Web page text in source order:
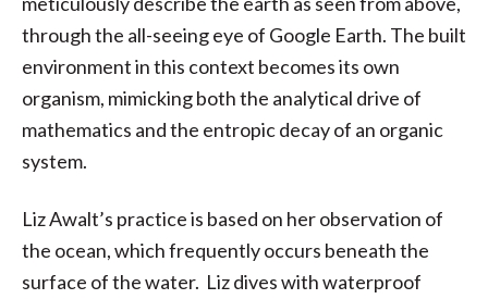
through the all-seeing eye of Google Earth. The built
environment in this context becomes its own
organism, mimicking both the analytical drive of
mathematics and the entropic decay of an organic
system.
Liz Awalt’s practice is based on her observation of
the ocean, which frequently occurs beneath the
surface of the water. Liz dives with waterproof